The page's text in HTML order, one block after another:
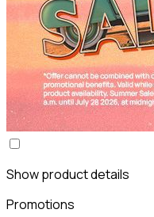
Show product details
Promotions